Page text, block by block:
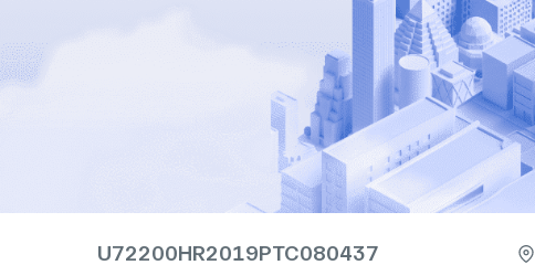
U72200HR2019PTC080437